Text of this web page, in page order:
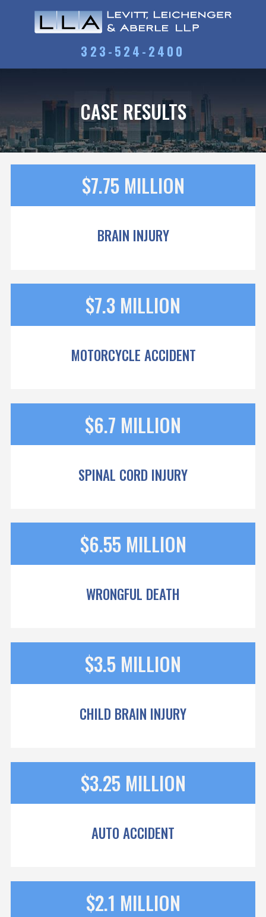
323-524-2400
CASE RESULTS
$7.75 MILLION
BRAIN INJURY
$7.3 MILLION
MOTORCYCLE ACCIDENT
$6.7 MILLION
SPINAL CORD INJURY
$6.55 MILLION
WRONGFUL DEATH
$3.5 MILLION
CHILD BRAIN INJURY
$3.25 MILLION
AUTO ACCIDENT
$2.1 MILLION